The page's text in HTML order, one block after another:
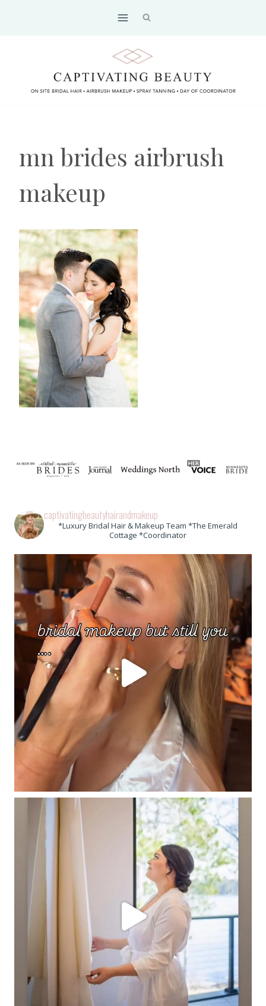
mn brides airbrush
makeup
captivatingbeautyhairandmakeup
*Luxury Bridal Hair & Makeup Team *The Emerald
Cottage *Coordinator